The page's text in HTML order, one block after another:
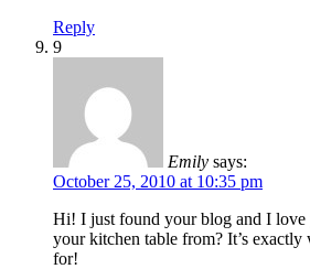
Reply
9
Emily says:
October 25, 2010 at 10:35 pm
Hi! I just found your blog and I love
your kitchen table from? It’s exactly
for!